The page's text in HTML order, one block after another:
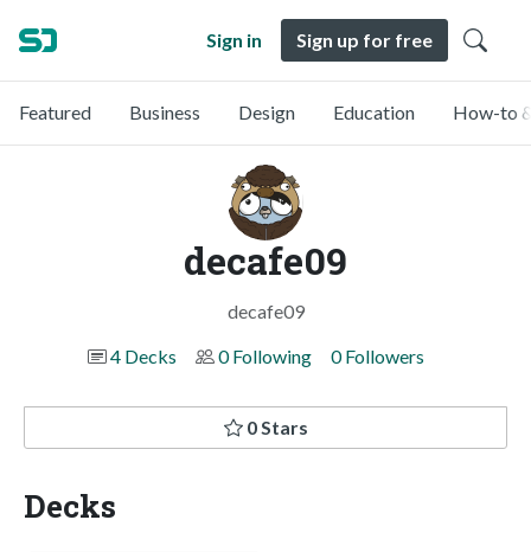
Sign in Sign up for free
Featured Business Design Education How-to
decafe09
decafe09
4 Decks
0 Following 0 Followers
0 Stars
Decks